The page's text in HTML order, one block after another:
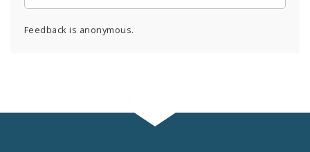
Feedback is anonymous.